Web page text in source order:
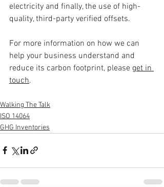
electricity and finally, the use of high-
quality, third-party verified offsets.
For more information on how we can
help your business understand and
reduce its carbon footprint, please get in
touch.
Walking The Talk
ISO 14064
GHG Inventories